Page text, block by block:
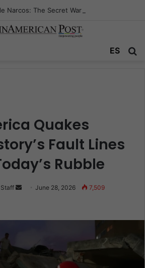
ES
Quakes
Fault Lines
Rubble
SendJune 28, 2026 7,509